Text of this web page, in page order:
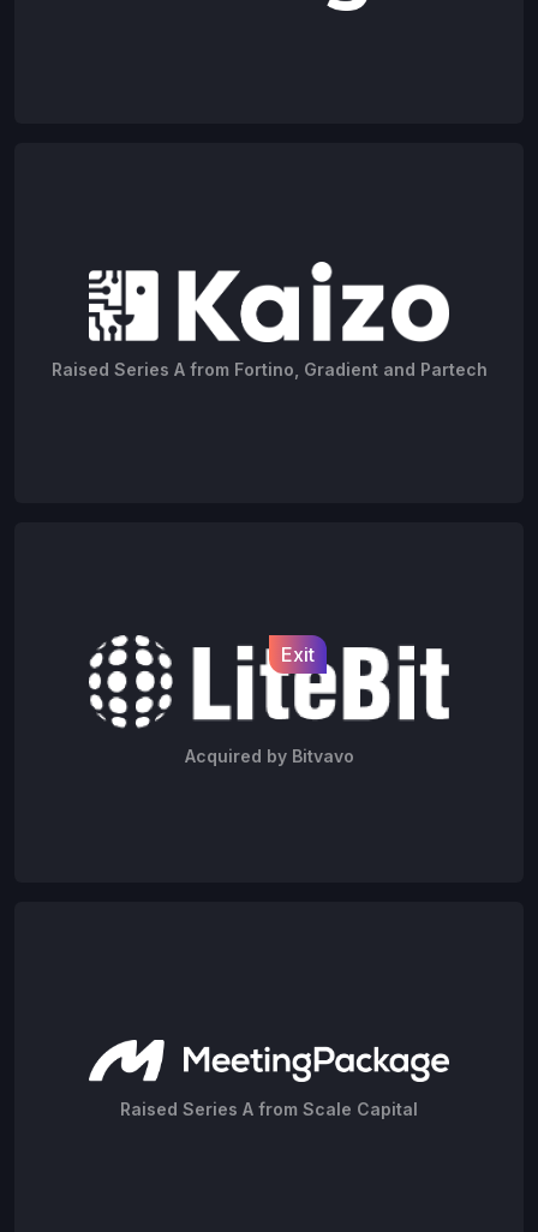
Raised Series A from Fortino, Gradient and Partech
Exit
Acquired by Bitvavo
Raised Series A from Scale Capital